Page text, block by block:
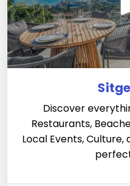
Discover
Restaurants,
Local Events,